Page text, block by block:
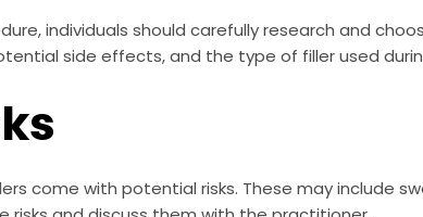
individuals should carefully research and
side effects, and the type of filler used
come with potential risks. These may include